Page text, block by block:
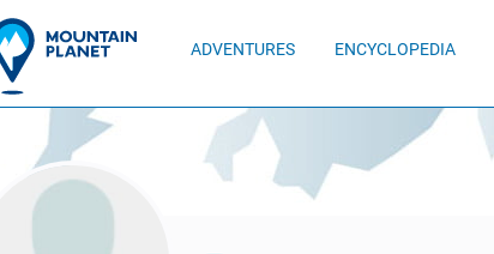
ADVENTURES ENCYCLOPEDIA